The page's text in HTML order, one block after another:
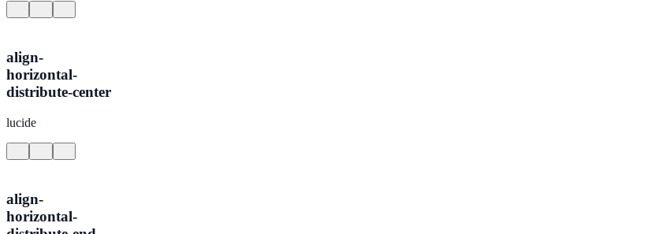
align-
horizontal-
distribute-center
lucide
align-
horizontal-